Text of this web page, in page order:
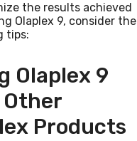
the results achieved
Olaplex 9, consider the
tips:
Olaplex 9
Products